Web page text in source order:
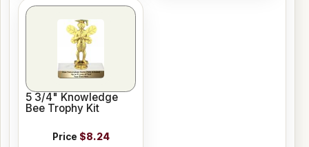
5 3/4" Knowledge
Bee Trophy Kit
Price $8.24